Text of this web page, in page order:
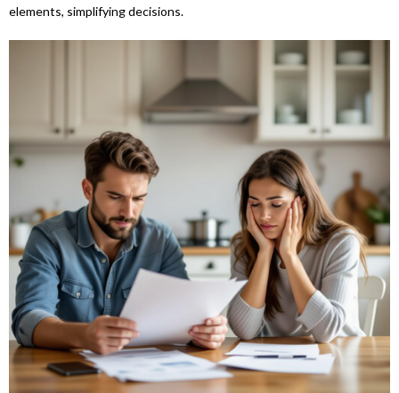
elements, simplifying decisions.